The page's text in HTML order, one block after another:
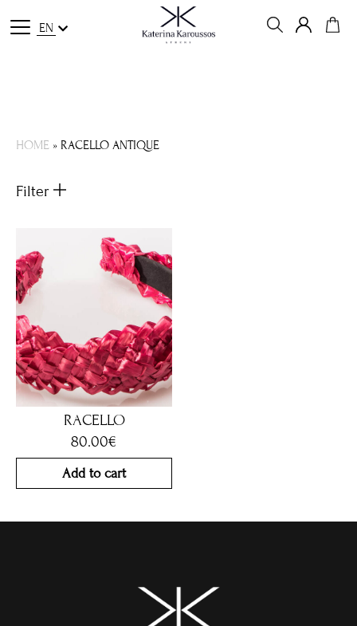
EN
HOME » RACELLO ANTIQUE
Filter
RACELLO
80.00€
Add to cart